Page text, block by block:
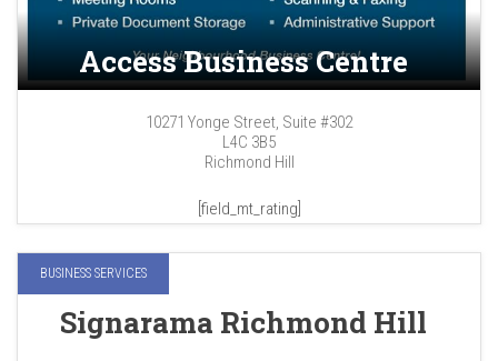
Access Business Centre
10271 Yonge Street, Suite #302
L4C 3B5
Richmond Hill
[field_mt_rating]
BUSINESS SERVICES
Signarama Richmond Hill